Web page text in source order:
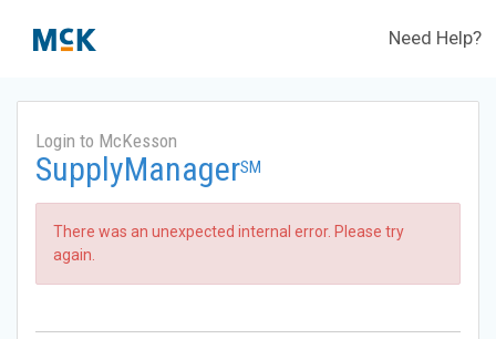
Need Help?
Login to McKesson
SupplyManagerSM
There was an unexpected internal error. Please try
again.